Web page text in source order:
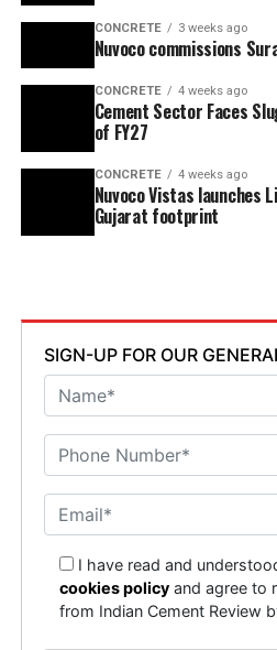
CONCRETE 3 weeks ago
Nuvoco commissions
CONCRETE 4 weeks ago
Cement Sector Faces
of FY27
CONCRETE 4 weeks ago
Nuvoco Vistas launches
Gujarat footprint
SIGN-UP FOR OUR
I have read and
cookies policy and agree to
from Indian Cement Review